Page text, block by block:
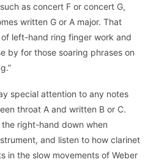
as concert F or concert G,
written G or A major. That
left-hand ring finger work and
by for those soaring phrases on
special attention to any notes
throat A and written B or C.
right-hand down when
and listen to how clarinet
in the slow movements of Weber